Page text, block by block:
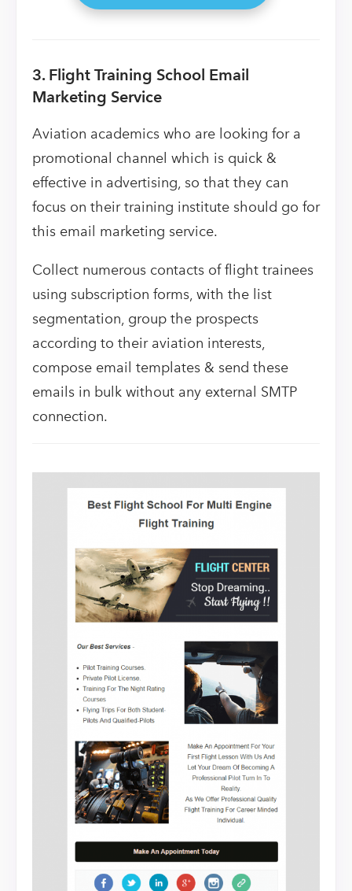
3. Flight Training School Email
Marketing Service
Aviation academics who are looking for a
promotional channel which is quick &
effective in advertising, so that they can
focus on their training institute should go for
this email marketing service.
Collect numerous contacts of flight trainees
using subscription forms, with the list
segmentation, group the prospects
according to their aviation interests,
compose email templates & send these
emails in bulk without any external SMTP
connection.